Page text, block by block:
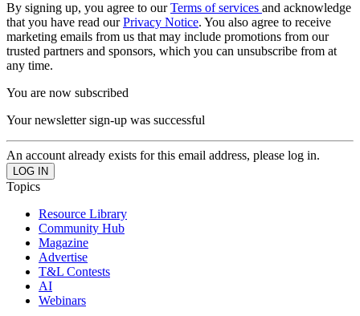
By signing up, you agree to ourTerms of services and acknowledge
that you have read ourPrivacy Notice. You also agree to receive
marketing emails from us that may include promotions from our
trusted partners and sponsors, which you can unsubscribe from at
any time.
You are now subscribed
Your newsletter sign-up was successful
An account already exists for this email address, please log in.
Topics
Resource Library
Community Hub
Magazine
Advertise
T&L Contests
AI
Webinars